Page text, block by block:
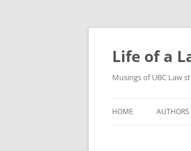
Skip
content
Life of a
Musings of UBC Law
HOME AUTHORS